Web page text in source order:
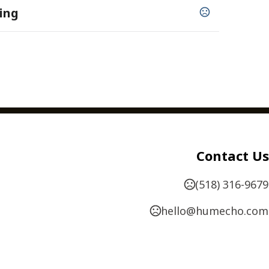
Cover
Contact Us
(518) 316-9679
hello@humecho.com